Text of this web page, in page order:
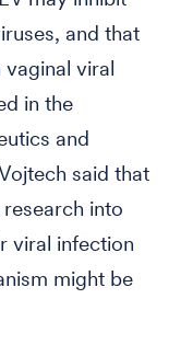
and that
viral
in the
and
said that
into
viral infection
might be